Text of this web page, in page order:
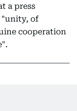
a press
"unity, of
cooperation